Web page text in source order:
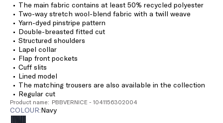
The main fabric contains at least 50% recycled polyester
Two-way stretch wool-blend fabric with a twill weave
Yarn-dyed pinstripe pattern
Double-breasted fitted cut
Structured shoulders
Lapel collar
Flap front pockets
Cuff slits
Lined model
The matching trousers are also available in the collection
Regular cut
Product name: PBBVERNICE - 1041156302004
COLOUR: navy